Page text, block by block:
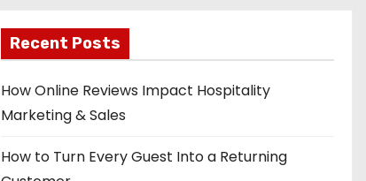
Recent Posts
How Online Reviews Impact Hospitality
Marketing & Sales
How to Turn Every Guest Into a Returning